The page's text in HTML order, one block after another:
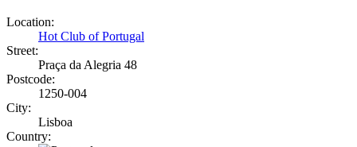
Location:
Hot Club of Portugal
Street:
Praça da Alegria 48
Postcode:
1250-004
City:
Lisboa
Country: